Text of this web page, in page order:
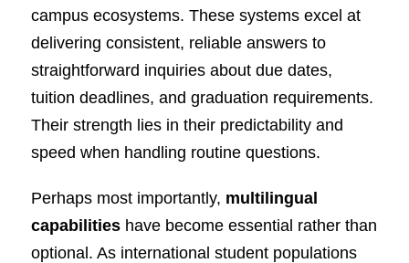
campus ecosystems. These systems excel at
delivering consistent, reliable answers to
straightforward inquiries about due dates,
tuition deadlines, and graduation requirements.
Their strength lies in their predictability and
speed when handling routine questions.
Perhaps most importantly, multilingual
capabilitieshave become essential rather than
optional. As international student populations